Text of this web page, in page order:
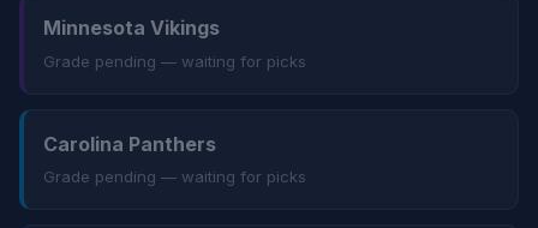
Minnesota Vikings
Grade pending — waiting for picks
Carolina Panthers
Grade pending — waiting for picks